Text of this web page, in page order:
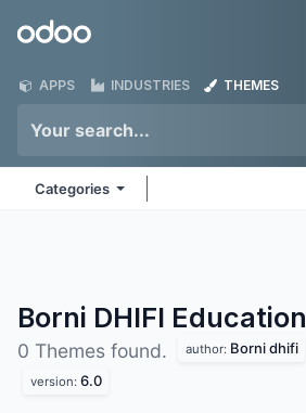
Odoo
APPS INDUSTRIES THEMES
Categories
Borni DHIFI Education
0 Themes found. author: Borni dhifi
version: 6.0